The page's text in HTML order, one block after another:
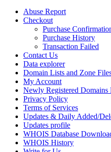
Abuse Report
Checkout
Purchase
Purchase History
Transaction Failed
Contact Us
Data explorer
Domain Lists and Zone
My Account
Newly Registered Domains
Privacy Policy
Terms of Services
Updates & Daily Added/
Updates profile
WHOIS Database
WHOIS History